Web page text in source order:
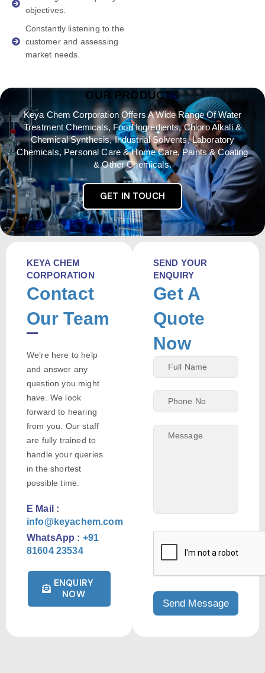
objectives.
Constantly listening to the
customer and assessing
market needs.
OUR PRODUCTS
Keya Chem Corporation Offers A Wide Range Of Water
Treatment Chemicals, Food Ingredients, Chloro Alkali &
Chemical Synthesis, Industrial Solvents, Laboratory
Chemicals, Personal Care & Home Care, Paints & Coating
& Other Chemicals.
GET IN TOUCH
KEYA CHEM
CORPORATION
Contact
Our Team
We’re here to help
and answer any
question you might
have. We look
forward to hearing
from you. Our staff
are fully trained to
handle your queries
in the shortest
possible time.
E Mail :
info@keyachem.com
WhatsApp : +91
81604 23534
ENQUIRY
NOW
SEND YOUR
ENQUIRY
Get A
Quote
Now